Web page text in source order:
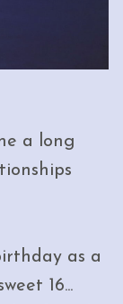
a long
as a
16...